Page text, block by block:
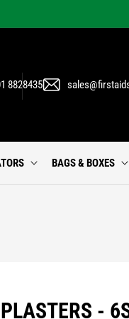
8828435
BAGS & BOXES
-